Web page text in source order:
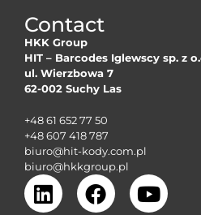
Contact
HKK Group
HIT – Barcodes Iglewscy sp. z
ul. Wierzbowa 7
62-002 Suchy Las
+48 61 652 77 50
+48 607 418 787
biuro@hit-kody.com.pl
biuro@hkkgroup.pl